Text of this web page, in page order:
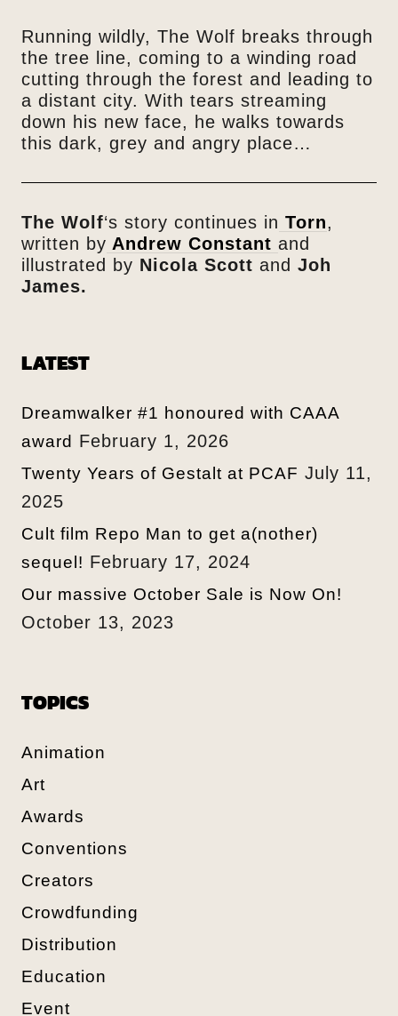
Running wildly, The Wolf breaks through
the tree line, coming to a winding road
cutting through the forest and leading to
a distant city. With tears streaming
down his new face, he walks towards
this dark, grey and angry place…
The Wolf‘s story continues in Torn,
written by Andrew Constant and
illustrated by Nicola Scott and Joh
James.
LATEST
Dreamwalker #1 honoured with CAAA
award February 1, 2026
Twenty Years of Gestalt at PCAF July 11,
2025
Cult film Repo Man to get a(nother)
sequel! February 17, 2024
Our massive October Sale is Now On!
October 13, 2023
TOPICS
Animation
Art
Awards
Conventions
Creators
Crowdfunding
Distribution
Education
Event